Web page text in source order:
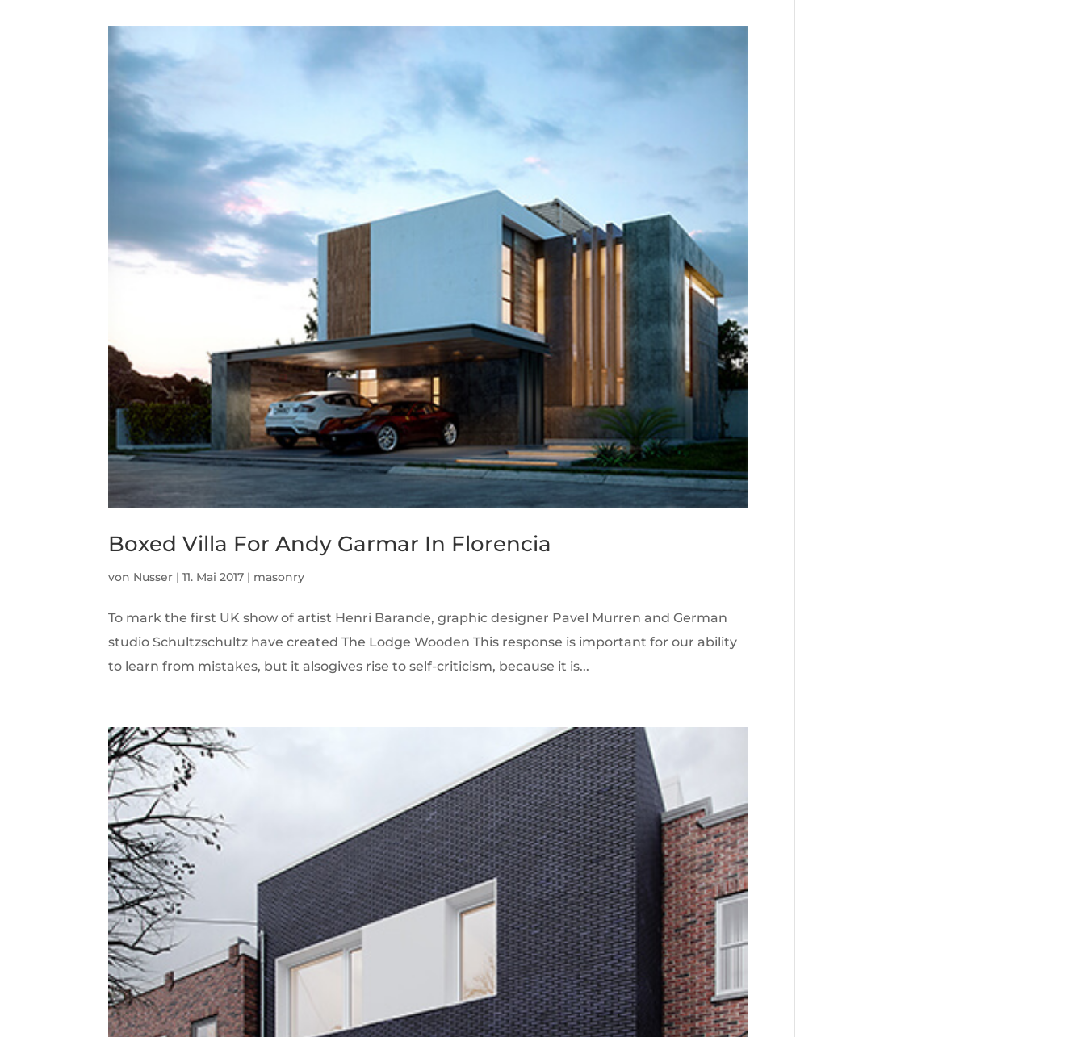
Boxed Villa For Andy Garmar In Florencia
von Nusser |11. Mai 2017 | masonry
To mark the first UK show of artist Henri Barande, graphic designer Pavel Murren and German
studio Schultzschultz have created The Lodge Wooden This response is important for our ability
to learn from mistakes, but it alsogives rise to self-criticism, because it is...